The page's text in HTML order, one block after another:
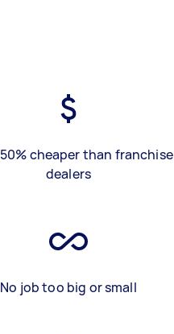
cheaper than franchise
dealers
No job too big or small